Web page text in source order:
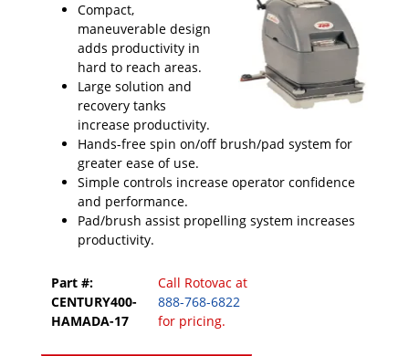
Compact,
maneuverable design
adds productivity in
hard to reach areas.
Large solution and
recovery tanks
increase productivity.
Hands-free spin on/off brush/pad system for
greater ease of use.
Simple controls increase operator confidence
and performance.
Pad/brush assist propelling system increases
productivity.
Part #:
CENTURY400-
HAMADA-17
Call Rotovac at
888-768-6822
for pricing.